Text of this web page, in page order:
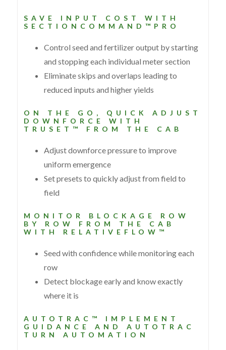
SAVE INPUT COST WITH
SECTIONCOMMAND™PRO
Control seed and fertilizer output by starting
and stopping each individual meter section
Eliminate skips and overlaps leading to
reduced inputs and higher yields
ON THE GO, QUICK ADJUST
DOWNFORCE WITH
TRUSET™ FROM THE CAB
Adjust downforce pressure to improve
uniform emergence
Set presets to quickly adjust from field to
field
MONITOR BLOCKAGE ROW
BY ROW FROM THE CAB
WITH RELATIVEFLOW™
Seed with confidence while monitoring each
row
Detect blockage early and know exactly
where it is
AUTOTRAC™ IMPLEMENT
GUIDANCE AND AUTOTRAC
TURN AUTOMATION